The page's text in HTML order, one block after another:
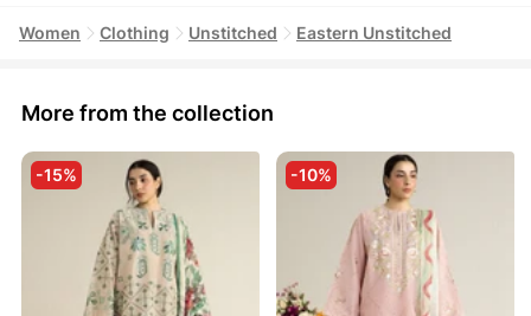
Women Clothing Unstitched Eastern Unstitched
More from the collection
-15% -10%